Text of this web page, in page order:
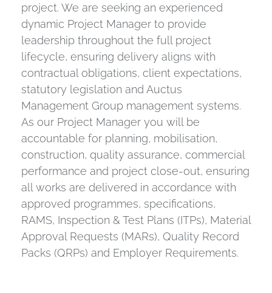
project. We are seeking an experienced
dynamic Project Manager to provide
leadership throughout the full project
lifecycle, ensuring delivery aligns with
contractual obligations, client expectations,
statutory legislation and Auctus
Management Group management systems.
As our Project Manager you will be
accountable for planning, mobilisation,
construction, quality assurance, commercial
performance and project close-out, ensuring
all works are delivered in accordance with
approved programmes, specifications,
RAMS, Inspection & Test Plans (ITPs), Material
Approval Requests (MARs), Quality Record
Packs (QRPs) and Employer Requirements.